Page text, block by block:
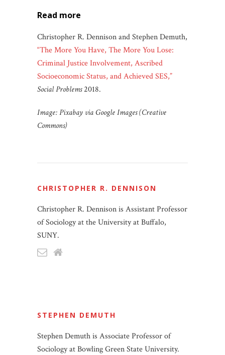
read more
Christopher R. Dennison and Stephen Demuth,
“The More You Have, The More You Lose:
Criminal Justice Involvement, Ascribed
Socioeconomic Status, and Achieved SES,”
Social Problems2018.
Image: Pixabay via Google Images (Creative
Commons)
CHRISTOPHER R. DENNISON
Christopher R. Dennison is Assistant Professor
of Sociology at the University at Buffalo,
SUNY.
STEPHEN DEMUTH
Stephen Demuth is Associate Professor of
Sociology at Bowling Green State University.